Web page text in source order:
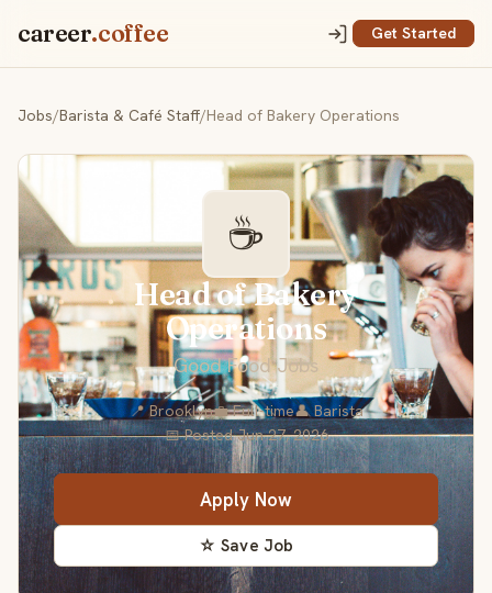
career.coffee Get Started
Jobs/Barista & Café Staff/Head of Bakery Operations
☕
Head of Bakery
Operations
Good Food Jobs
📍 Brooklyn💼 Full-time👤 Barista
📅 Posted Jun 27, 2026
Apply Now
☆ Save Job